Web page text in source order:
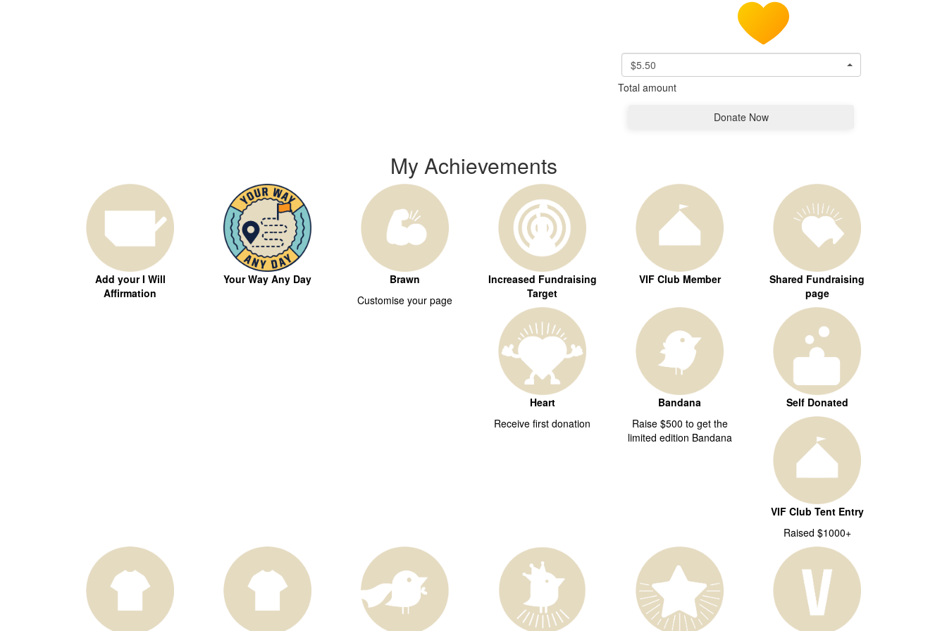
$5.50
Total amount
Donate Now
My Achievements
Add your I Will
Affirmation
Your Way Any Day
Brawn
Customise your page
Increased Fundraising
Target
VIF Club Member
Shared Fundraising
page
Heart
Receive first donation
Bandana
Raise $500 to get the
limited edition Bandana
Self Donated
VIF Club Tent Entry
Raised $1000+